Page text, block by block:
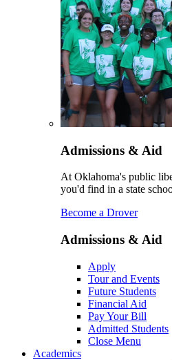
Admissions & Aid
At Oklahoma's public
you'd find in a state
Become a Drover
Admissions & Aid
Apply
Tour and Events
Future Students
Financial Aid
Pay Your Bill
Admitted Students
Close Menu
Academics